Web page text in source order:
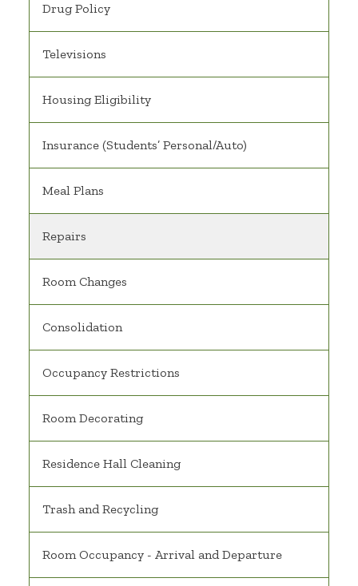
Drug Policy
Televisions
Housing Eligibility
Insurance (Students’ Personal/Auto)
Meal Plans
Repairs
Room Changes
Consolidation
Occupancy Restrictions
Room Decorating
Residence Hall Cleaning
Trash and Recycling
Room Occupancy - Arrival and Departure